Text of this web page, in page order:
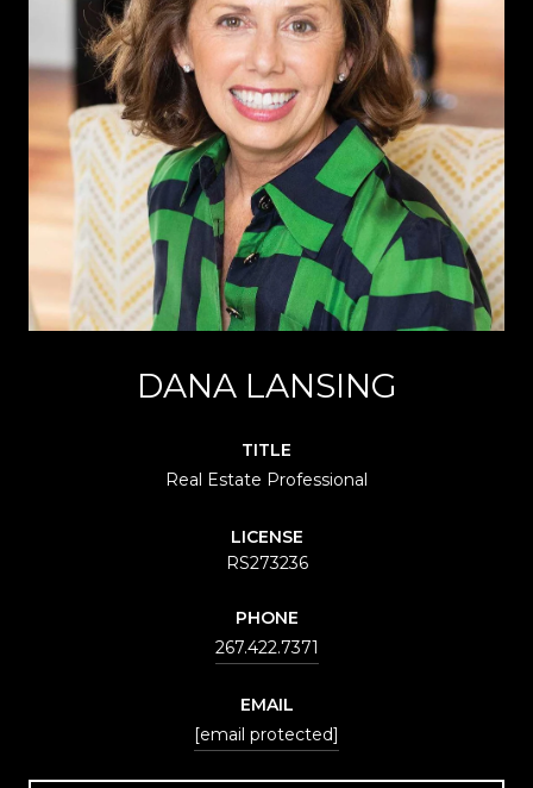
DANA LANSING
TITLE
Real Estate Professional
LICENSE
RS273236
PHONE
267.422.7371
EMAIL
[email protected]